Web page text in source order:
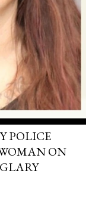
POLICE
ON